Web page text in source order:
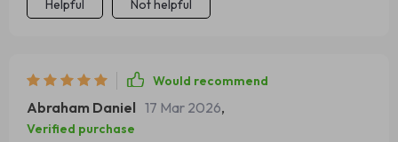
Helpful Not helpful
Would recommend
Abraham Daniel 17 Mar 2026,
Verified purchase